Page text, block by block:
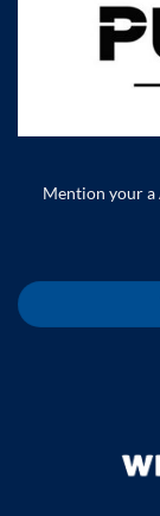
Mention your a